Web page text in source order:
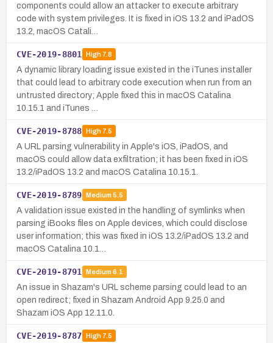
components could allow an attacker to execute arbitrary
code with system privileges. It is fixed in iOS 13.2 and iPadOS
13.2, macOS Catali…
CVE-2019-8801 High7.8
A dynamic library loading issue existed in the iTunes installer
that could lead to arbitrary code execution when run from an
untrusted directory; Apple fixed this in macOS Catalina
10.15.1 and iTunes …
CVE-2019-8788 High7.5
A URL parsing vulnerability in Apple's iOS, iPadOS, and
macOS could allow data exfiltration; it has been fixed in iOS
13.2/iPadOS 13.2 and macOS Catalina 10.15.1.
CVE-2019-8789 Medium 5.5
A validation issue existed in the handling of symlinks when
parsing iBooks files on Apple devices, which could disclose
user information; this was fixed in iOS 13.2/iPadOS 13.2 and
macOS Catalina 10.1…
CVE-2019-8791 Medium 6.1
An issue in Shazam's URL scheme parsing could lead to an
open redirect; fixed in Shazam Android App 9.25.0 and
Shazam iOS App 12.11.0.
CVE-2019-8787 High7.5